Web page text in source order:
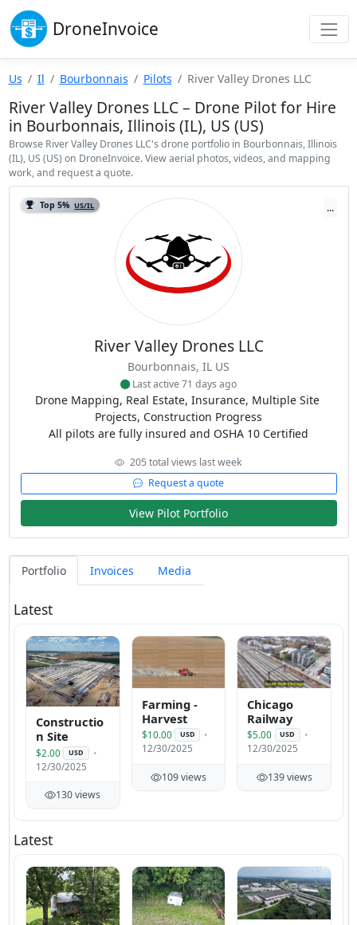
DroneInvoice
Us Il Bourbonnais Pilots River Valley Drones LLC
River Valley Drones LLC – Drone Pilot for Hire
in Bourbonnais, Illinois (IL), US (US)
Browse River Valley Drones LLC's drone portfolio in Bourbonnais, Illinois
(IL), US (US) on DroneInvoice. View aerial photos, videos, and mapping
work, and request a quote.
Top 5% US/IL ...
River Valley Drones LLC
Bourbonnais, IL US
Last active 71 days ago
Drone Mapping, Real Estate, Insurance, Multiple Site
Projects, Construction Progress
All pilots are fully insured and OSHA 10 Certified
205 total views last week
Request a quote
View Pilot Portfolio
Portfolio Invoices Media
Latest
Constructio
n Site
$2.00 USD
12/30/2025
130 views
Farming -
Harvest
$10.00 USD
12/30/2025
109 views
Chicago
Railway
$5.00 USD
12/30/2025
139 views
Latest